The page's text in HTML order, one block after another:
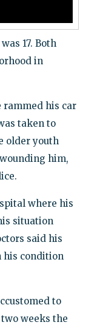
17. Both
in
his car
taken to
older youth
him,
where his
situation
said his
his condition
to
weeks the